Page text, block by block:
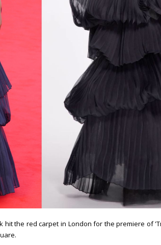
hit the red carpet in London for the premiere of